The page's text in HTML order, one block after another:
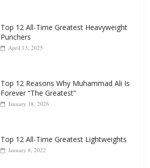
Top 12 All-Time Greatest Heavyweight
Top 12 Reasons Why Muhammad Ali Is